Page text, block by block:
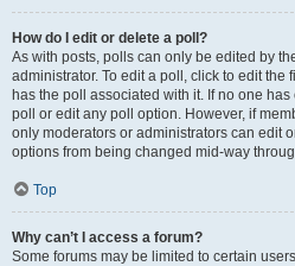
How do I edit or delete a poll?
As with posts, polls can only be edited by
administrator. To edit a poll, click to edit the
has the poll associated with it. If no one
poll or edit any poll option. However, if
only moderators or administrators can edit
options from being changed mid-way
Top
Why can’t I access a forum?
Some forums may be limited to certain